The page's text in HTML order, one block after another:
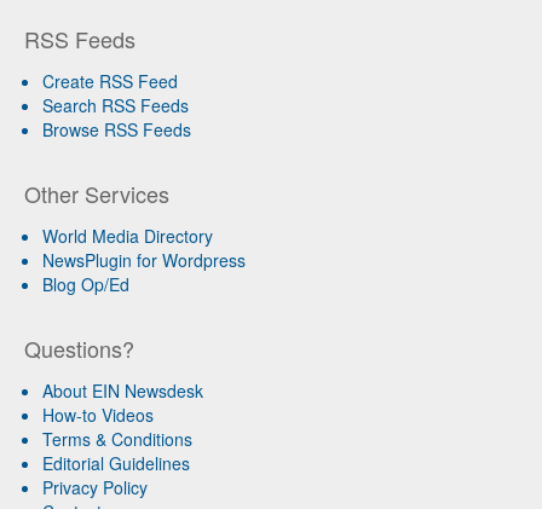
RSS Feeds
Create RSS Feed
Search RSS Feeds
Browse RSS Feeds
Other Services
World Media Directory
NewsPlugin for Wordpress
Blog Op/Ed
Questions?
About EIN Newsdesk
How-to Videos
Terms & Conditions
Editorial Guidelines
Privacy Policy